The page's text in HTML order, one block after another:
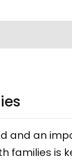
and an
families is